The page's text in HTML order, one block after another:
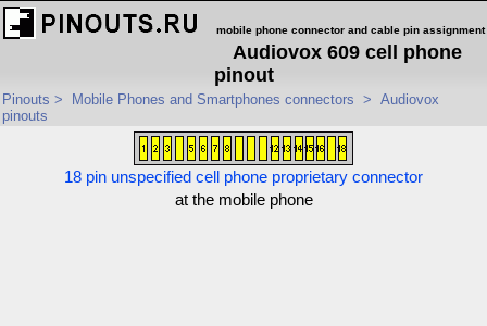
mobile phone connector and cable pin assignment
Audiovox 609 cell phone
pinout
Pinouts > Mobile Phones and Smartphones connectors > Audiovox
pinouts
18 pin unspecified cell phone proprietary connector
at the mobile phone